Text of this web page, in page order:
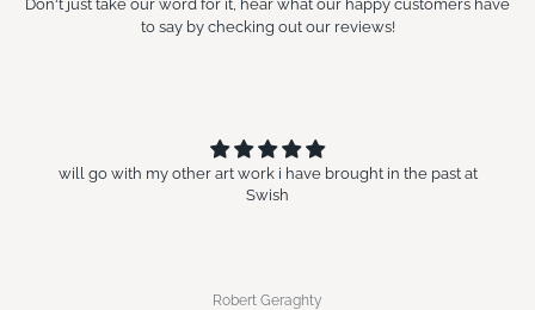
Don't just take our word for it, hear what our happy customers have
to say by checking out our reviews!
will go with my other art work i have brought in the past at
Swish
Robert Geraghty